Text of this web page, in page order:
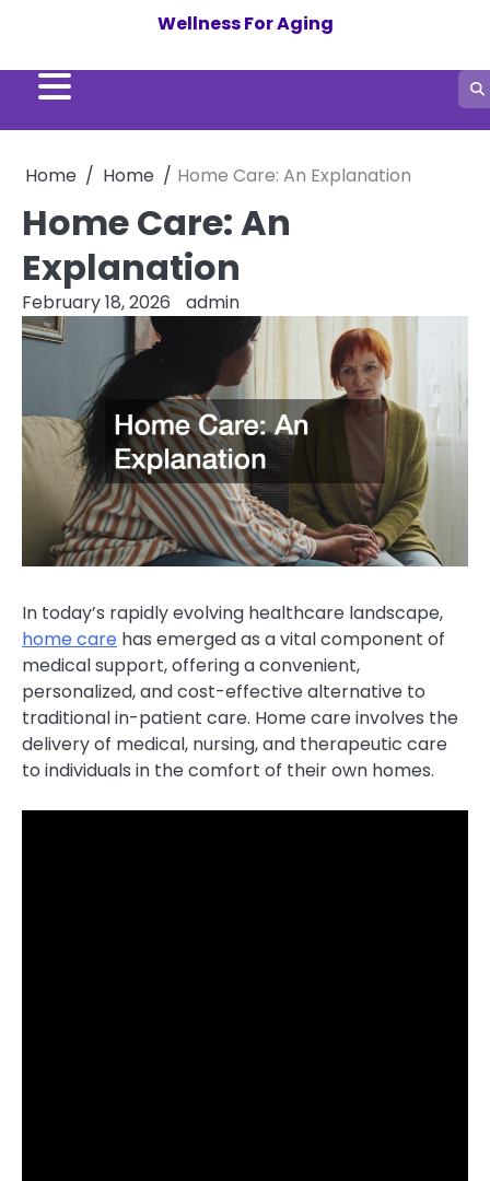
content
Wellness For Aging
Home Home Home Care: An Explanation
Home Care: An
Explanation
February 18, 2026 admin
In today’s rapidly evolving healthcare landscape,
home care has emerged as a vital component of
medical support, offering a convenient,
personalized, and cost-effective alternative to
traditional in-patient care. Home care involves the
delivery of medical, nursing, and therapeutic care
to individuals in the comfort of their own homes.